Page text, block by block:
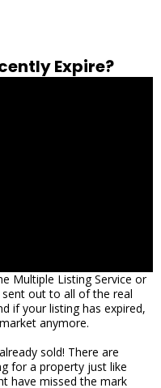
Expire?
Multiple Listing Service or
sent out to all of the real
if your listing has expired,
anymore.
sold! There are
for a property just like
have missed the mark